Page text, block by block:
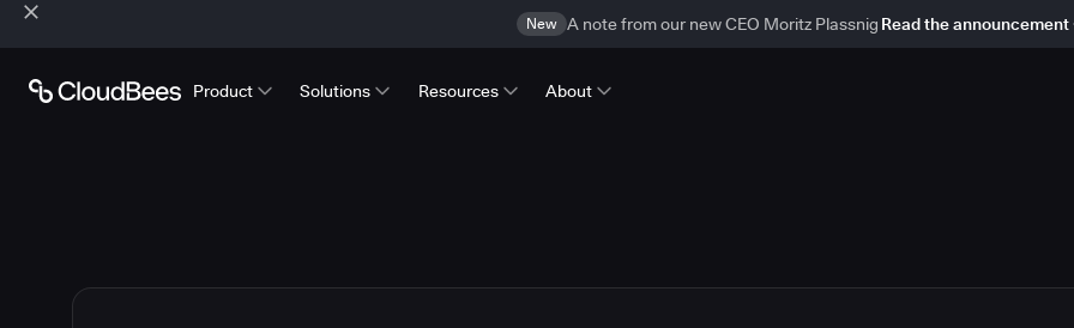
New A note from our new CEO Moritz Plassnig Read the announcement
Product Solutions Resources About